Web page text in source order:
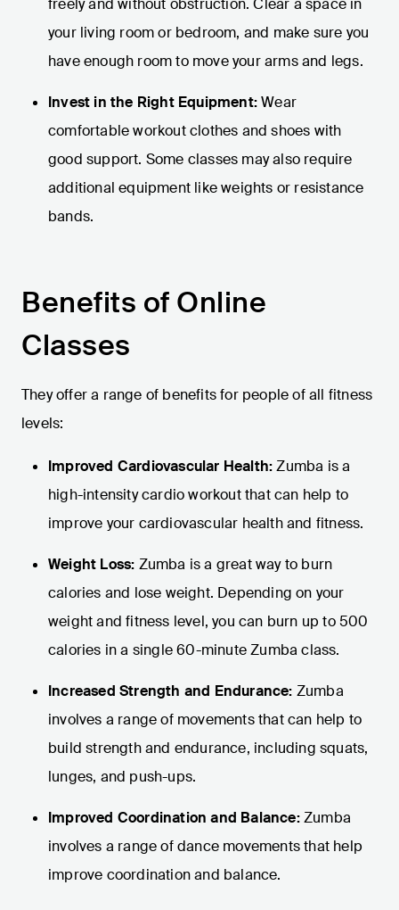
freely and without obstruction. Clear a space in
your living room or bedroom, and make sure you
have enough room to move your arms and legs.
Invest in the Right Equipment:Wear
comfortable workout clothes and shoes with
good support. Some classes may also require
additional equipment like weights or resistance
bands.
Benefits of Online
Classes
They offer a range of benefits for people of all fitness
levels:
Improved Cardiovascular Health:Zumba is a
high-intensity cardio workout that can help to
improve your cardiovascular health and fitness.
Weight Loss: Zumba is a great way to burn
calories and lose weight. Depending on your
weight and fitness level, you can burn up to 500
calories in a single 60-minute Zumba class.
Increased Strength and Endurance: Zumba
involves a range of movements that can help to
build strength and endurance, including squats,
lunges, and push-ups.
Improved Coordination and Balance:Zumba
involves a range of dance movements that help
improve coordination and balance.